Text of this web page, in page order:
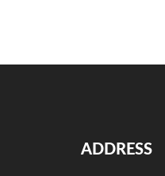
ADDRESS